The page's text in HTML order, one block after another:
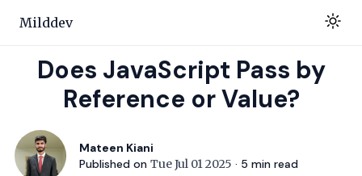
Milddev
Does JavaScript Pass by
Reference or Value?
Mateen Kiani
Published on Tue Jul 01 2025 · 5 min read